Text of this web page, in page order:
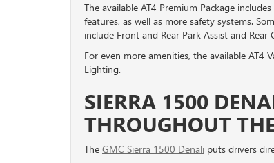
The available AT4 Premium Package
features, as well as more safety systems.
include Front and Rear Park Assist and Rear
For even more amenities, the available AT4
Lighting.
SIERRA 1500
THROUGHOUT
The GMC Sierra 1500 Denali puts drivers